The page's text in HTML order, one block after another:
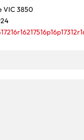
VIC 3850